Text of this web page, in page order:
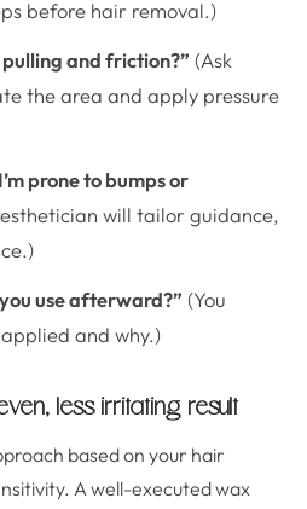
before hair removal.)
and friction?” (Ask
the area and apply pressure
prone to bumps or
will tailor guidance,
use afterward?” (You
and why.)
less irritating result
based on your hair
A well-executed wax